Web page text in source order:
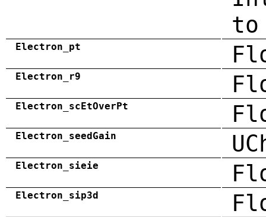
to
Electron_pt
Electron_r9
Electron_scEtOverPt
Electron_seedGain
Electron_sieie
Electron_sip3d